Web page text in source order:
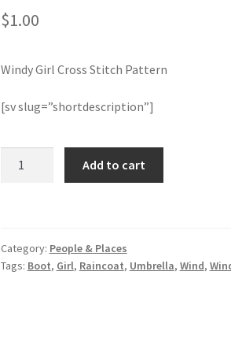
$1.00
Windy Girl Cross Stitch Pattern
[sv slug=”shortdescription”]
quantity
Add to cart
Category: People & Places
Tags: Boot, Girl, Raincoat, Umbrella, Wind,